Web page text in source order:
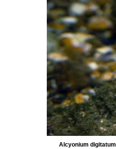
Alcyonium digitatum